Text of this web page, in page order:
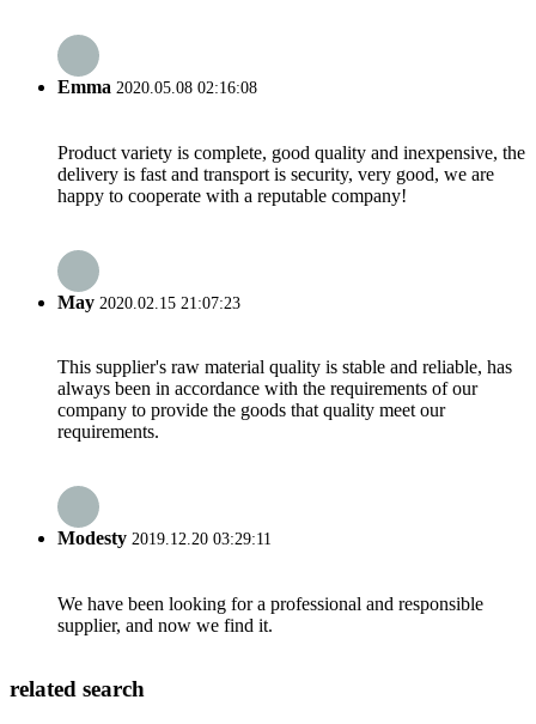
Emma 2020.05.08 02:16:08
Product variety is complete, good quality and inexpensive, the
delivery is fast and transport is security, very good, we are
happy to cooperate with a reputable company!
May 2020.02.15 21:07:23
This supplier's raw material quality is stable and reliable, has
always been in accordance with the requirements of our
company to provide the goods that quality meet our
requirements.
Modesty 2019.12.20 03:29:11
We have been looking for a professional and responsible
supplier, and now we find it.
related search